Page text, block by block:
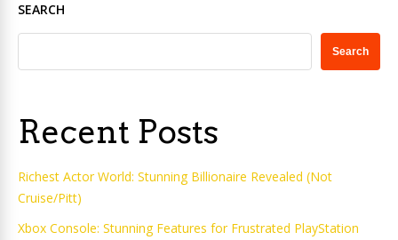
SEARCH
Search
Recent Posts
Richest Actor World: Stunning Billionaire Revealed (Not
Cruise/Pitt)
Xbox Console: Stunning Features for Frustrated PlayStation